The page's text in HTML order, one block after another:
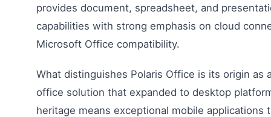
provides document, spreadsheet, and
capabilities with strong emphasis on cloud
Microsoft Office compatibility.
What distinguishes Polaris Office is its origin as
office solution that expanded to desktop
heritage means exceptional mobile applications